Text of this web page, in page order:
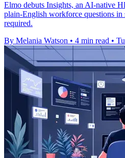
Elmo debuts Insights, an AI-native
plain-English workforce questions in
required.
By Melania Watson • 4 min read •